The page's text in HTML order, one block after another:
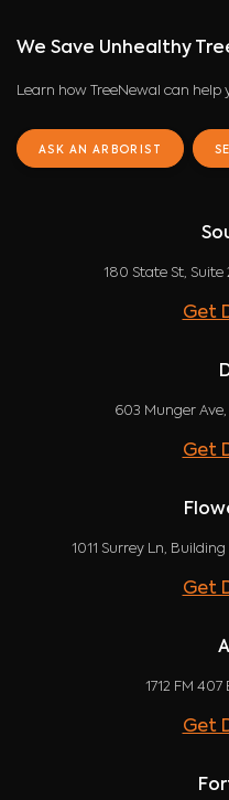
We Save Unhealthy
Learn how TreeNewal can help
ASK AN ARBORIST
180 State St, Suite
Get
603 Munger
Get
1011 Surrey Ln,
Get
1712 FM 407
Get